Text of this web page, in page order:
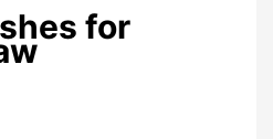
for